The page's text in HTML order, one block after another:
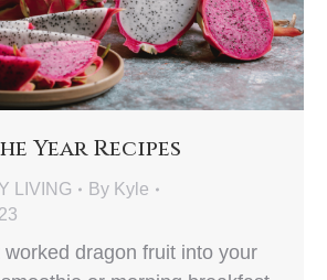
Year Recipes
LIVING By Kyle
worked dragon fruit into your